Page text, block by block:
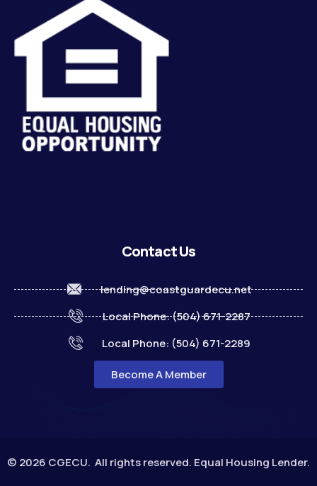
Contact Us
lending@coastguardecu.net
Local Phone: (504) 671-2287
Local Phone: (504) 671-2289
Become A Member
© 2026 CGECU. All rights reserved. Equal Housing Lender.